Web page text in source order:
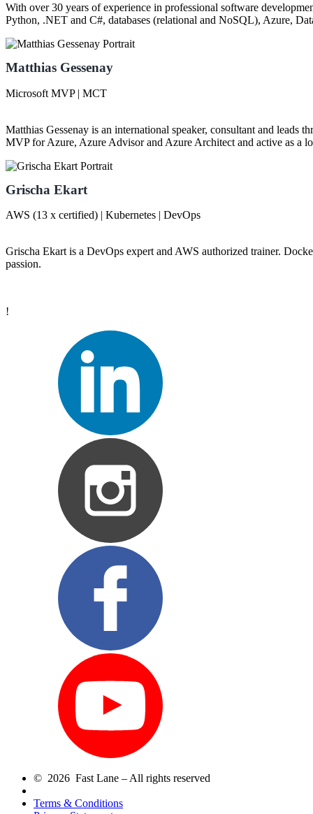
With over 30 years of experience in professional software
Python, .NET and C#, databases (relational and NoSQL), Azure,
Matthias Gessenay
Microsoft MVP | MCT
Matthias Gessenay is an international speaker, consultant and leads
MVP for Azure, Azure Advisor and Azure Architect and active as a
Grischa Ekart
AWS (13 x certified) | Kubernetes | DevOps
Grischa Ekart is a DevOps expert and AWS authorized trainer.
passion.
!
© 2026 Fast Lane – All rights reserved
Terms & Conditions